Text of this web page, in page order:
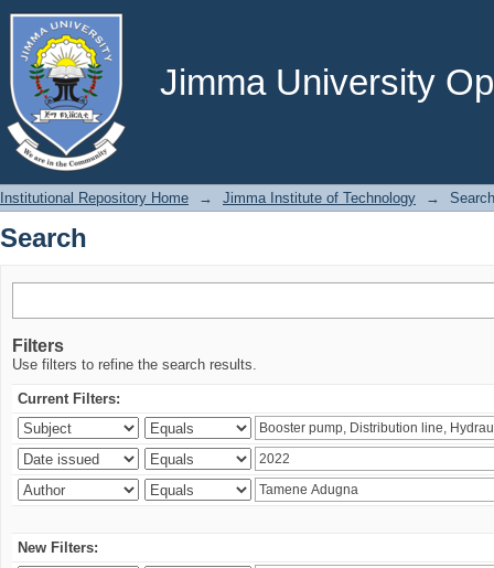
Jimma University
Search
Institutional Repository Home → Jimma Institute of Technology → Search
Search
Filters
Use filters to refine the search results.
Current Filters:
New Filters: